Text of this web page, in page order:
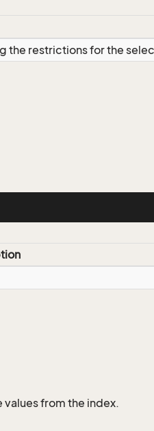
the restrictions for the
from the index.